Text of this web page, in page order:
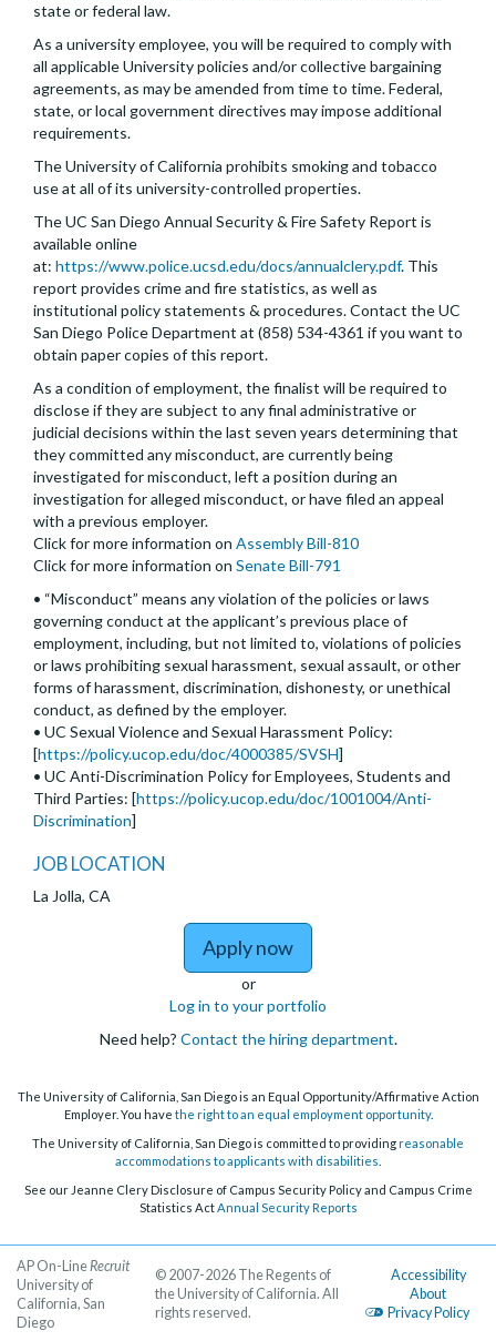
state or federal law.
As a university employee, you will be required to comply with
all applicable University policies and/or collective bargaining
agreements, as may be amended from time to time. Federal,
state, or local government directives may impose additional
requirements.
The University of California prohibits smoking and tobacco
use at all of its university-controlled properties.
The UC San Diego Annual Security & Fire Safety Report is
available online
at: https://www.police.ucsd.edu/docs/annualclery.pdf. This
report provides crime and fire statistics, as well as
institutional policy statements & procedures. Contact the UC
San Diego Police Department at (858) 534-4361 if you want to
obtain paper copies of this report.
As a condition of employment, the finalist will be required to
disclose if they are subject to any final administrative or
judicial decisions within the last seven years determining that
they committed any misconduct, are currently being
investigated for misconduct, left a position during an
investigation for alleged misconduct, or have filed an appeal
with a previous employer.
Click for more information on Assembly Bill-810
Click for more information on Senate Bill-791
• “Misconduct” means any violation of the policies or laws
governing conduct at the applicant’s previous place of
employment, including, but not limited to, violations of policies
or laws prohibiting sexual harassment, sexual assault, or other
forms of harassment, discrimination, dishonesty, or unethical
conduct, as defined by the employer.
• UC Sexual Violence and Sexual Harassment Policy:
[https://policy.ucop.edu/doc/4000385/SVSH]
• UC Anti-Discrimination Policy for Employees, Students and
Third Parties: [https://policy.ucop.edu/doc/1001004/Anti-
Discrimination]
JOB LOCATION
La Jolla, CA
Apply nowto The Preuss School
or
Log in to your portfolio
Need help? Contact the hiring department.
The University of California, San Diego is an Equal Opportunity/Affirmative Action
Employer. You have the right to an equal employment opportunity.
The University of California, San Diego is committed to providingreasonable
accommodations to applicants with disabilities
See our Jeanne Clery Disclosure of Campus Security Policy and Campus Crime
Statistics ActAnnual Security Reports
AP On-Line Recruit
University of
California, San
Diego
Accessibility
About
Privacy Policy
© 2007-2026 The Regents of
the University of California. All
rights reserved.